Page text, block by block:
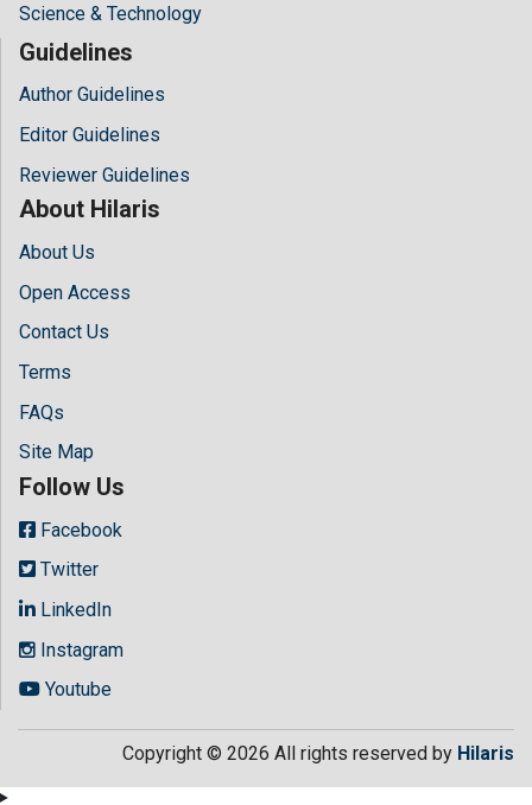
Science & Technology
Guidelines
Author Guidelines
Editor Guidelines
Reviewer Guidelines
About Hilaris
About Us
Open Access
Contact Us
Terms
FAQs
Site Map
Follow Us
Facebook
Twitter
LinkedIn
Instagram
Youtube
Copyright © 2026 All rights reserved by Hilaris